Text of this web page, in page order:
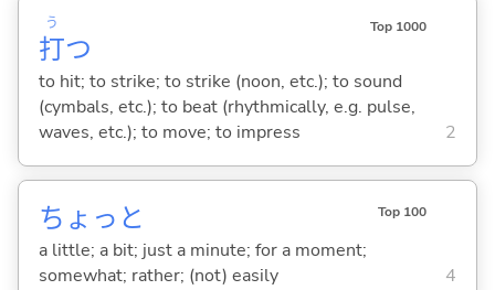
打
う
つ
Top 1000
to hit; to strike; to strike (noon, etc.); to sound
(cymbals, etc.); to beat (rhythmically, e.g. pulse,
waves, etc.); to move; to impress
2
ちょっと Top 100
a little; a bit; just a minute; for a moment;
somewhat; rather; (not) easily
4